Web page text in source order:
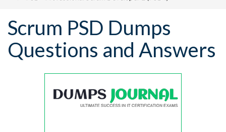
Scrum PSD Dumps
Questions and Answers